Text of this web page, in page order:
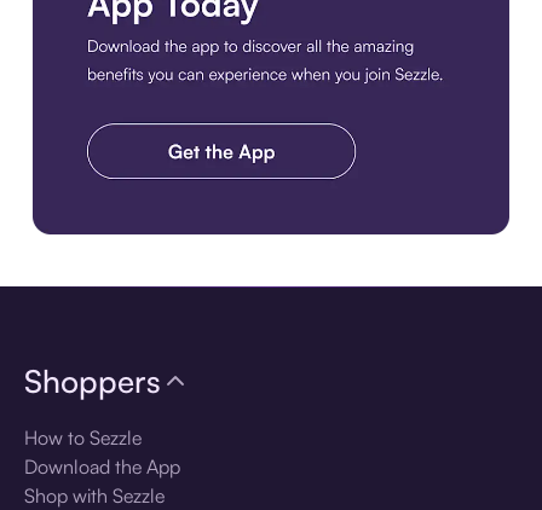
Shoppers
How to Sezzle
Download the App
Shop with Sezzle